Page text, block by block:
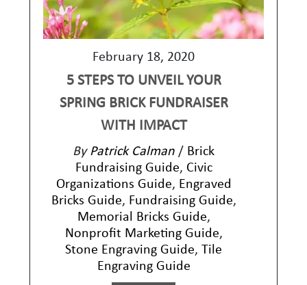
February 18, 2020
5 STEPS TO UNVEIL YOUR
SPRING BRICK FUNDRAISER
WITH IMPACT
By Patrick Calman / Brick
Fundraising Guide, Civic
Organizations Guide, Engraved
Bricks Guide, Fundraising Guide,
Memorial Bricks Guide,
Nonprofit Marketing Guide,
Stone Engraving Guide, Tile
Engraving Guide